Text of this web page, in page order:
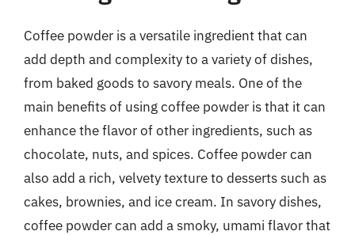
Coffee powder is a versatile ingredient that can
add depth and complexity to a variety of dishes,
from baked goods to savory meals. One of the
main benefits of using coffee powder is that it can
enhance the flavor of other ingredients, such as
chocolate, nuts, and spices. Coffee powder can
also add a rich, velvety texture to desserts such as
cakes, brownies, and ice cream. In savory dishes,
coffee powder can add a smoky, umami flavor that